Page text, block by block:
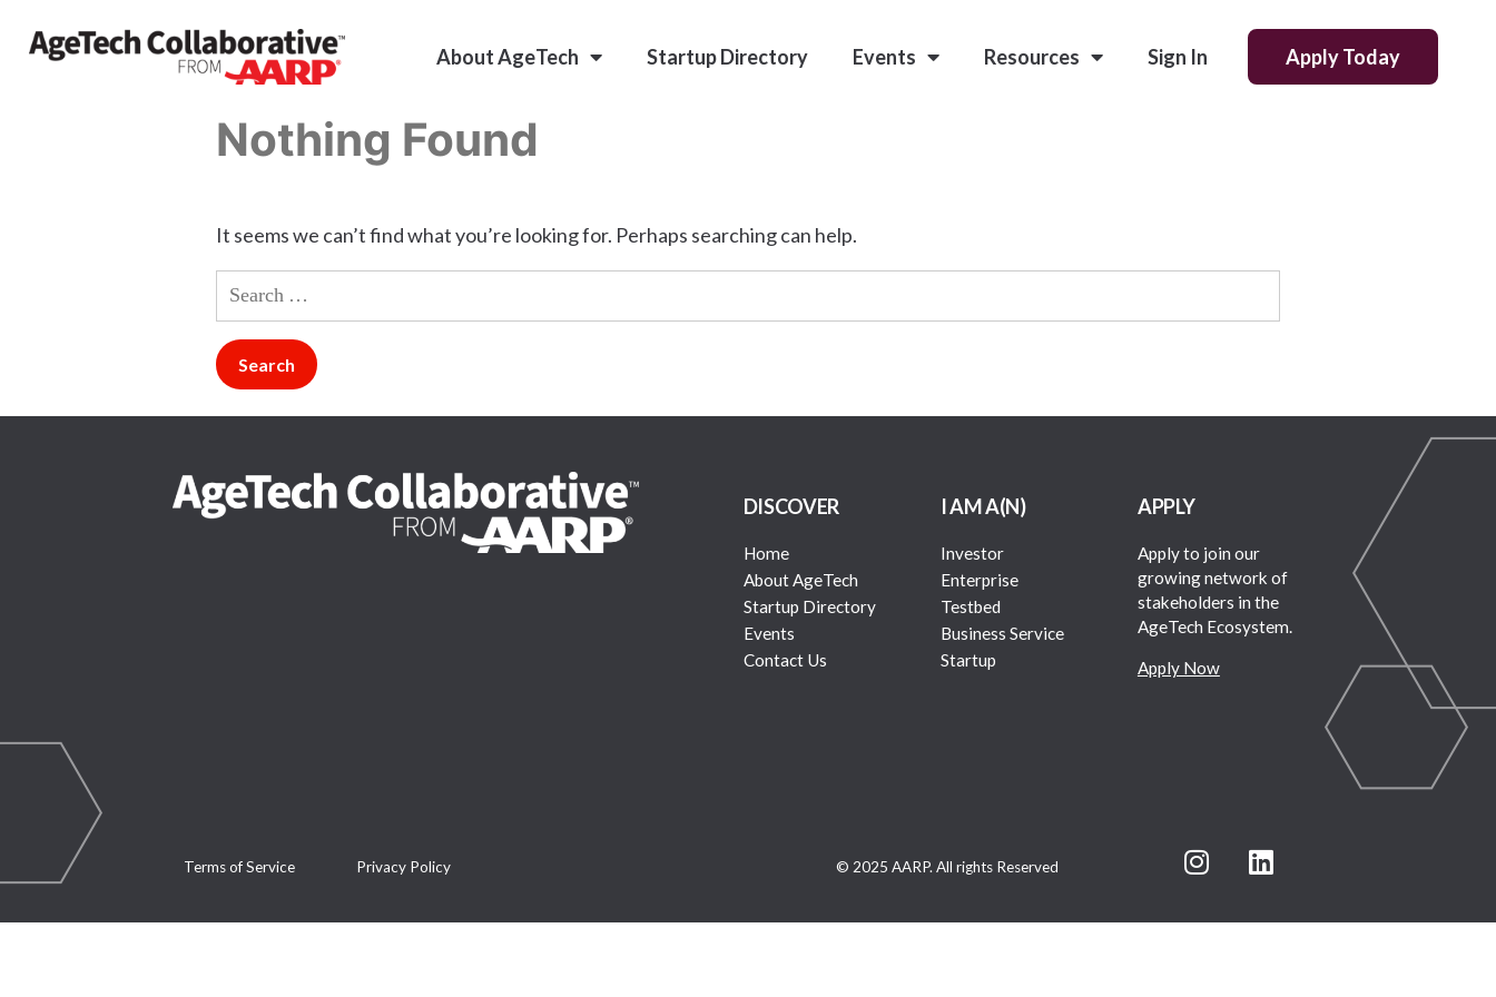
About AgeTech Startup Directory Events Resources Sign In Apply Today
Nothing Found
It seems we can’t find what you’re looking for. Perhaps searching can help.
DISCOVER
Home
About AgeTech
Startup Directory
Events
Contact Us
I AM A(N)
Investor
Enterprise
Testbed
Business Service
Startup
APPLY
Apply to join our
growing network of
stakeholders in the
AgeTech Ecosystem.
Apply Now
Terms of Service Privacy Policy © 2025 AARP. All rights Reserved